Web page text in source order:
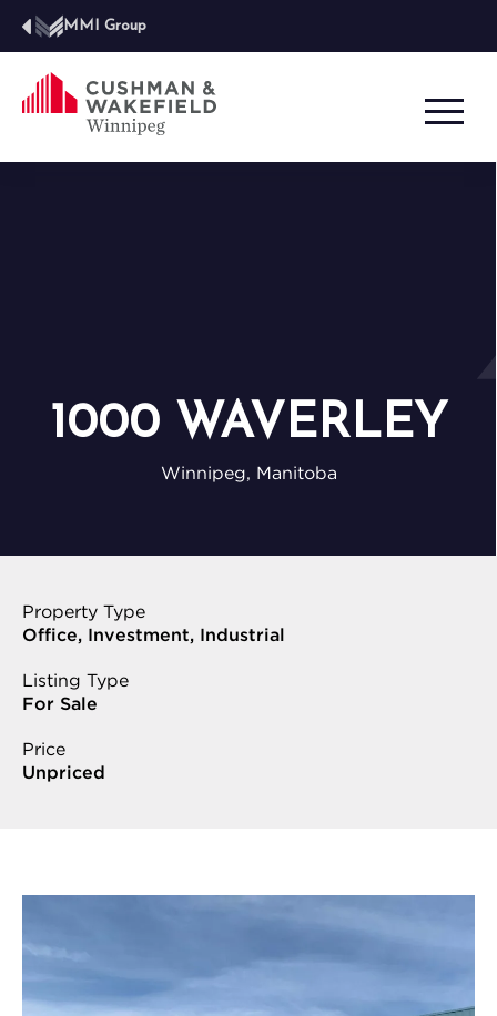
MMI Group
1000 WAVERLEY
Winnipeg, Manitoba
Property Type
Office, Investment, Industrial
Listing Type
For Sale
Price
Unpriced